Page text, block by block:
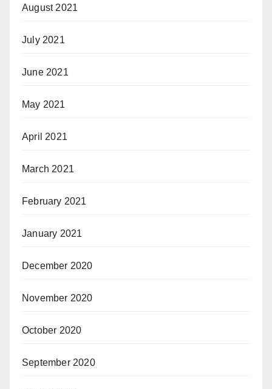
August 2021
July 2021
June 2021
May 2021
April 2021
March 2021
February 2021
January 2021
December 2020
November 2020
October 2020
September 2020